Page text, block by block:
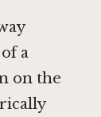
a
on the